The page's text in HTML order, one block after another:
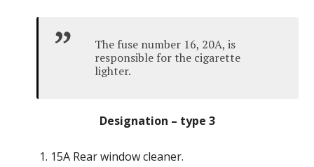
The fuse number 16, 20A, is
responsible for the cigarette
lighter.
Designation – type 3
15A Rear window cleaner.